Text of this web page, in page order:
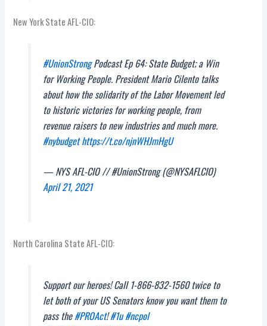
New York State AFL-CIO:
#UnionStrongPodcast Ep 64: State Budget; a Win
for Working People. President Mario Cilento talks
about how the solidarity of the Labor Movement led
to historic victories for working people, from
revenue raisers to new industries and much more.
#nybudget https://t.co/njnWHJmHgU
— NYS AFL-CIO // #UnionStrong (@NYSAFLCIO)
April 21, 2021
North Carolina State AFL-CIO:
Support our heroes! Call 1-866-832-1560 twice to
let both of your US Senators know you want them to
pass the#PROAct!#1u#ncpol